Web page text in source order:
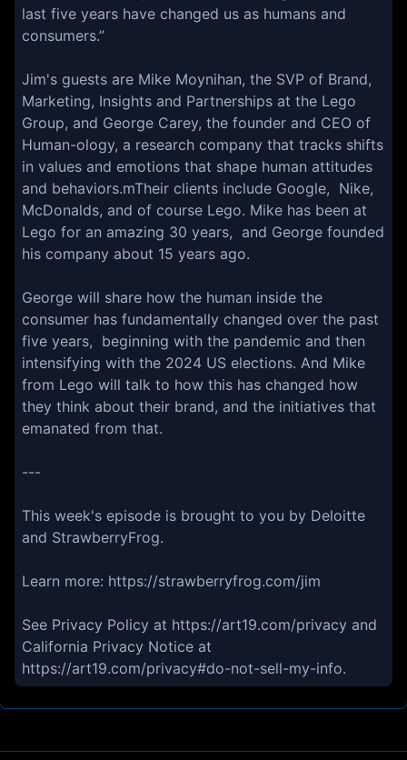
last five years have changed us as humans and
consumers.”
Jim's guests are Mike Moynihan, the SVP of Brand,
Marketing, Insights and Partnerships at the Lego
Group, and George Carey, the founder and CEO of
Human-ology, a research company that tracks shifts
in values and emotions that shape human attitudes
and behaviors.mTheir clients include Google, Nike,
McDonalds, and of course Lego. Mike has been at
Lego for an amazing 30 years, and George founded
his company about 15 years ago.
George will share how the human inside the
consumer has fundamentally changed over the past
five years, beginning with the pandemic and then
intensifying with the 2024 US elections. And Mike
from Lego will talk to how this has changed how
they think about their brand, and the initiatives that
emanated from that.
---
This week's episode is brought to you by Deloitte
and StrawberryFrog.
Learn more: https://strawberryfrog.com/jim
See Privacy Policy at https://art19.com/privacy and
California Privacy Notice at
https://art19.com/privacy#do-not-sell-my-info.